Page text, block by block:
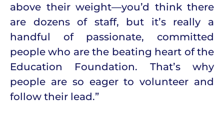
above their weight—you’d think there
are dozens of staff, but it’s really a
handful of passionate, committed
people who are the beating heart of the
Education Foundation. That’s why
people are so eager to volunteer and
follow their lead.”